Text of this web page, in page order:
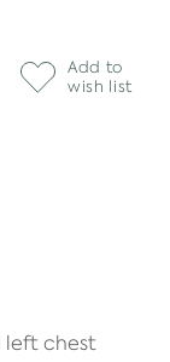
Add to
wish list
left chest